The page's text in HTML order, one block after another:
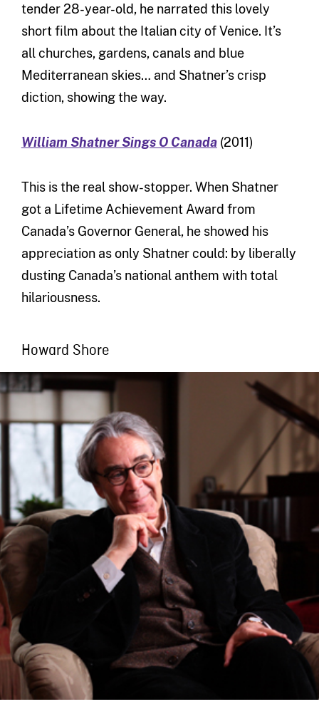
tender 28-year-old, he narrated this lovely
short film about the Italian city of Venice. It’s
all churches, gardens, canals and blue
Mediterranean skies… and Shatner’s crisp
diction, showing the way.
William Shatner Sings O Canada(2011)
This is the real show-stopper. When Shatner
got a Lifetime Achievement Award from
Canada’s Governor General, he showed his
appreciation as only Shatner could: by liberally
dusting Canada’s national anthem with total
hilariousness.
Howard Shore